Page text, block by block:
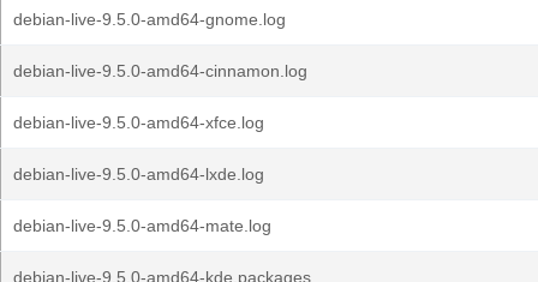
debian-live-9.5.0-amd64-gnome.log
debian-live-9.5.0-amd64-cinnamon.log
debian-live-9.5.0-amd64-xfce.log
debian-live-9.5.0-amd64-lxde.log
debian-live-9.5.0-amd64-mate.log
debian-live-9.5.0-amd64-kde.packages